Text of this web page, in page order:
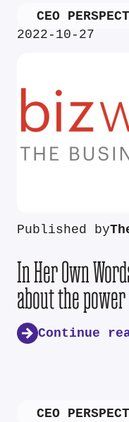
CEO
2022-10-27
Published by
In Her Own
about the power
Continue
CEO